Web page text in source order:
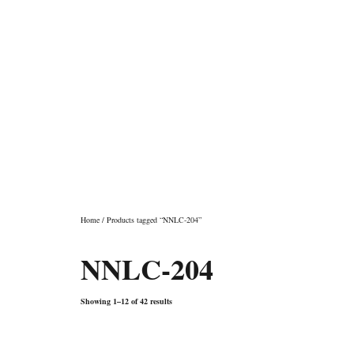
Home / Products tagged “NNLC-204”
NNLC-204
Showing 1–12 of 42 results